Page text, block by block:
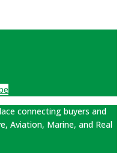
connecting buyers and
Aviation, Marine, and Real